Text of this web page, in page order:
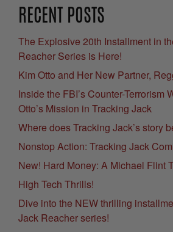
RECENT POSTS
The Explosive 20th Installment in
Reacher Series is Here!
Kim Otto and Her New Partner,
Inside the FBI’s Counter-Terrorism
Otto’s Mission in Tracking Jack
Where does Tracking Jack’s story
Nonstop Action: Tracking Jack
New! Hard Money: A Michael Flint
High Tech Thrills!
Dive into the NEW thrilling
Jack Reacher series!